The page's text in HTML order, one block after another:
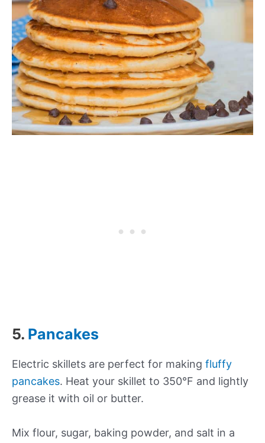
5. Pancakes
Electric skillets are perfect for making fluffy
pancakes. Heat your skillet to 350°F and lightly
grease it with oil or butter.
Mix flour, sugar, baking powder, and salt in a